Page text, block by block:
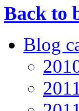
Back to
Blog
2011